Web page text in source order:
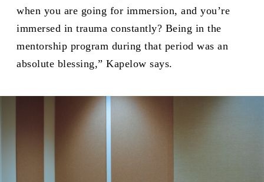
when you are going for immersion, and you’re
immersed in trauma constantly? Being in the
mentorship program during that period was an
absolute blessing,” Kapelow says.